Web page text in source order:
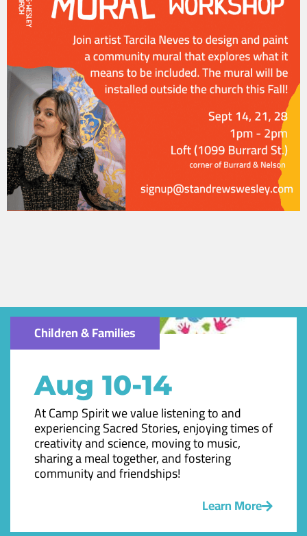
Children & Families
Aug 10-14
At Camp Spirit we value listening to and
experiencing Sacred Stories, enjoying times of
creativity and science, moving to music,
sharing a meal together, and fostering
community and friendships!
Learn More